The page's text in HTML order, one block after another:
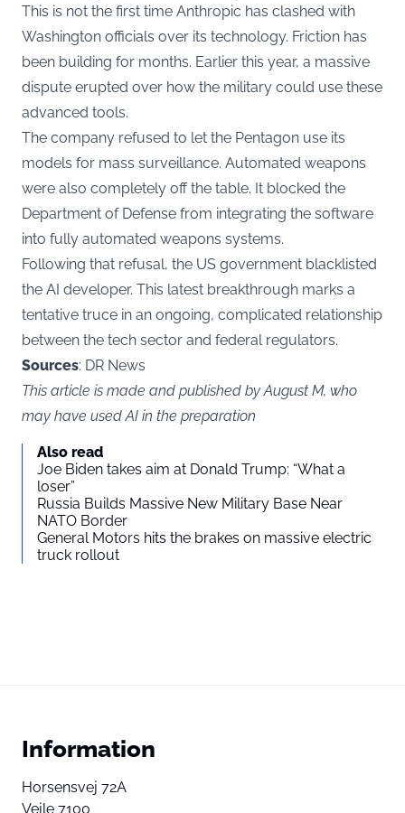
This is not the first time Anthropic has clashed with
Washington officials over its technology. Friction has
been building for months. Earlier this year, a massive
dispute erupted over how the military could use these
advanced tools.
The company refused to let the Pentagon use its
models for mass surveillance. Automated weapons
were also completely off the table. It blocked the
Department of Defense from integrating the software
into fully automated weapons systems.
Following that refusal, the US government blacklisted
the AI developer. This latest breakthrough marks a
tentative truce in an ongoing, complicated relationship
between the tech sector and federal regulators.
Sources: DR News
This article is made and published by August M, who
may have used AI in the preparation
Also read
Joe Biden takes aim at Donald Trump: “What a
loser”
Russia Builds Massive New Military Base Near
NATO Border
General Motors hits the brakes on massive electric
truck rollout
Information
Horsensvej 72A
Vejle 7100